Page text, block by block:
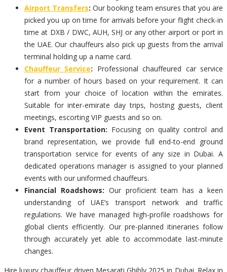
Airport Transfers: Our booking team ensures that you are
picked you up on time for arrivals before your flight check-in
time at DXB / DWC, AUH, SHJ or any other airport or port in
the UAE. Our chauffeurs also pick up guests from the arrival
terminal holding up a name card.
Chauffeur Service: Professional chauffeured car service
for a number of hours based on your requirement. It can
start from your choice of location within the emirates.
Suitable for inter-emirate day trips, hosting guests, client
meetings, escorting VIP guests and so on.
Event Transportation: Focusing on quality control and
brand representation, we provide full end-to-end ground
transportation service for events of any size in Dubai. A
dedicated operations manager is assigned to your planned
events with our uniformed chauffeurs.
Financial Roadshows: Our proficient team has a keen
understanding of UAE’s transport network and traffic
regulations. We have managed high-profile roadshows for
global clients efficiently. Our pre-planned itineraries follow
through accurately yet able to accommodate last-minute
changes.